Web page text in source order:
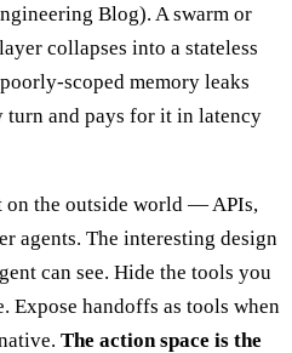
Blog). A swarm or
collapses into a stateless
scoped memory leaks
and pays for it in latency
on the outside world — APIs,
agents. The interesting design
can see. Hide the tools you
Expose handoffs as tools when
The action space is the